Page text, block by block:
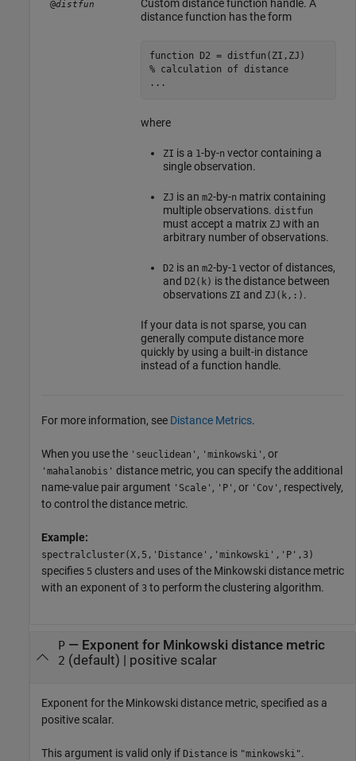
@distfun
Custom distance function handle. A
distance function has the form
function
% calculation of distance
...
where
ZI is a 1-by-n vector containing a
single observation.
ZJ is an m2-by-n matrix containing
multiple observations. distfun
must accept a matrix ZJ with an
arbitrary number of observations.
D2 is an m2-by-1 vector of distances,
and D2(k) is the distance between
observations ZI and ZJ(k,:) .
If your data is not sparse, you can
generally compute distance more
quickly by using a built-in distance
instead of a function handle.
For more information, see Distance Metrics.
When you use the 'seuclidean' , 'minkowski' , or
'mahalanobis' distance metric, you can specify the additional
name-value pair argument 'Scale' , 'P' , or 'Cov' , respectively,
to control the distance metric.
Example:
spectralcluster(X,5,'Distance','minkowski','P',3)
specifies 5 clusters and uses of the Minkowski distance metric
with an exponent of 3 to perform the clustering algorithm.
P— Exponent for Minkowski distance metric
2 (default) | positive scalar
Exponent for the Minkowski distance metric, specified as a
positive scalar.
This argument is valid only if Distance is "minkowski".